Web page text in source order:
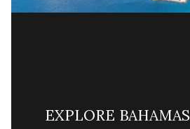
EXPLORE BAHAMAS